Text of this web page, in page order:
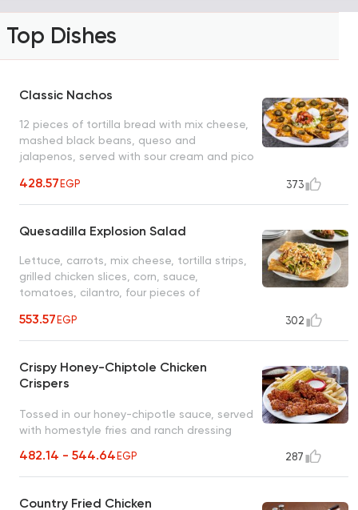
Top Dishes
Classic Nachos
12 pieces of tortilla bread with mix cheese,
mashed black beans, queso and
jalapenos, served with sour cream and pico
428.57EGP 373
Quesadilla Explosion Salad
Lettuce, carrots, mix cheese, tortilla strips,
grilled chicken slices, corn, sauce,
tomatoes, cilantro, four pieces of
ranch sauce, served with balsamic dressing
553.57EGP 302
Crispy Honey-Chiptole Chicken
Crispers
Tossed in our honey-chipotle sauce, served
with homestyle fries and ranch dressing
482.14 - 544.64EGP 287
Country Fried Chicken